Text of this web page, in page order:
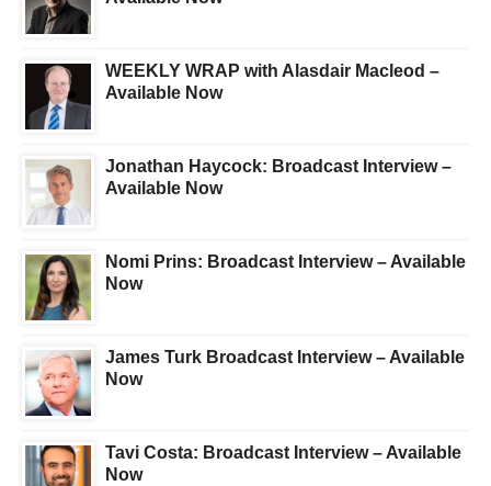
WEEKLY WRAP with Alasdair Macleod –
Available Now
Jonathan Haycock: Broadcast Interview –
Available Now
Nomi Prins: Broadcast Interview – Available
Now
James Turk Broadcast Interview – Available
Now
Tavi Costa: Broadcast Interview – Available
Now